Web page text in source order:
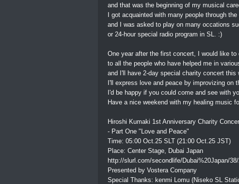
and that was the beginning of my musical
I got acquainted with many people through the
and I was asked to play on many occations
or 24-hour special radio program in SL. :)
One year after the first concert, I would like
to all the people who have helped me in
and I'll have 2-day special charity concert this
I'll express love and peace by improvizing on
I'd be happy if you could come and see with
Have a nice weekend with my healing music
Hiroshi Kumaki 1st Anniversary Charity
- Part One "Love and Peace"
Time: 05:00 Oct.25 SLT (21:00 Oct.25 JST)
Place: Center Stage, Dubai Japan
http://slurl.com/secondlife/Dubai%20Japan/38/
Presented by Vostera Company
Special Thanks: kenmi Lomu (Niseko SL